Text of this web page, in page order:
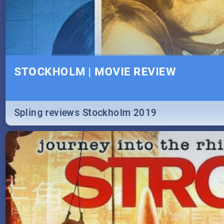
STOCKHOLM | MOVIE REVIEW
Spling reviews Stockholm 2019